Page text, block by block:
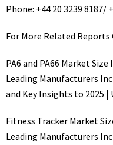
Phone: +44 20 3239 8187/
For More Related Reports
PA6 and PA66 Market
Leading Manufacturers
and Key Insights to 2025 |
Fitness Tracker Market
Leading Manufacturers